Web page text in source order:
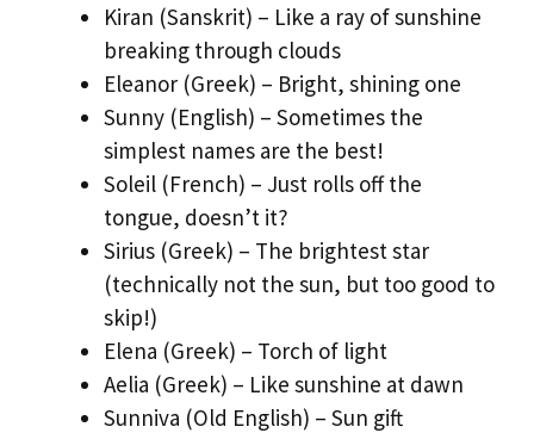
Kiran (Sanskrit) – Like a ray of sunshine
breaking through clouds
Eleanor (Greek) – Bright, shining one
Sunny (English) – Sometimes the
simplest names are the best!
Soleil (French) – Just rolls off the
tongue, doesn’t it?
Sirius (Greek) – The brightest star
(technically not the sun, but too good to
skip!)
Elena (Greek) – Torch of light
Aelia (Greek) – Like sunshine at dawn
Sunniva (Old English) – Sun gift